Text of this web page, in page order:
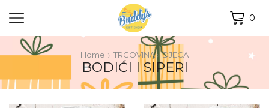
0
Home TRGOVINA DJECA
BODIĆI I SIPERI